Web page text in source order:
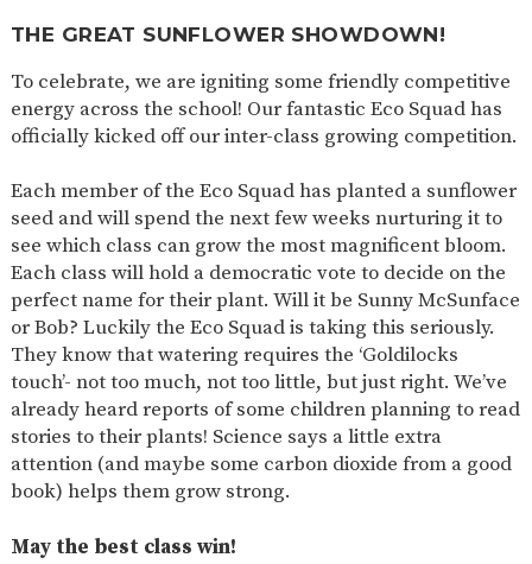
THE GREAT SUNFLOWER SHOWDOWN!
To celebrate, we are igniting some friendly competitive
energy across the school! Our fantastic Eco Squad has
officially kicked off our inter-class growing competition.
Each member of the Eco Squad has planted a sunflower
seed and will spend the next few weeks nurturing it to
see which class can grow the most magnificent bloom.
Each class will hold a democratic vote to decide on the
perfect name for their plant. Will it be Sunny McSunface
or Bob? Luckily the Eco Squad is taking this seriously.
They know that watering requires the ‘Goldilocks
touch’- not too much, not too little, but just right. We’ve
already heard reports of some children planning to read
stories to their plants! Science says a little extra
attention (and maybe some carbon dioxide from a good
book) helps them grow strong.
May the best class win!